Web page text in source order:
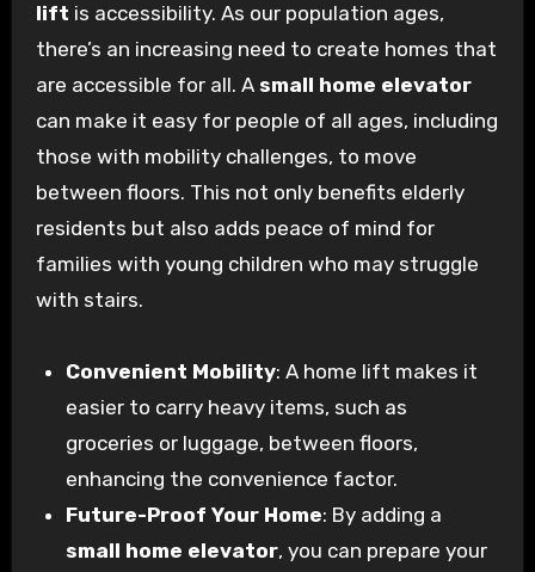
lift is accessibility. As our population ages,
there’s an increasing need to create homes that
are accessible for all. A small home elevator
can make it easy for people of all ages, including
those with mobility challenges, to move
between floors. This not only benefits elderly
residents but also adds peace of mind for
families with young children who may struggle
with stairs.
Convenient Mobility: A home lift makes it
easier to carry heavy items, such as
groceries or luggage, between floors,
enhancing the convenience factor.
Future-Proof Your Home: By adding a
small home elevator, you can prepare your